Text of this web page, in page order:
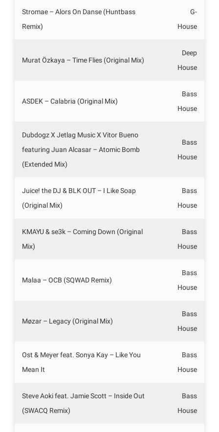
Stromae – Alors On Danse (Huntbass
Remix)
G-
House
Murat Özkaya – Time Flies (Original Mix)
Deep
House
ASDEK – Calabria (Original Mix)
Bass
House
Dubdogz X Jetlag Music X Vitor Bueno
featuring Juan Alcasar – Atomic Bomb
(Extended Mix)
Bass
House
Juice! the DJ & BLK OUT – I Like Soap
(Original Mix)
Bass
House
KMAYU & se3k – Coming Down (Original
Mix)
Bass
House
Malaa – OCB (SQWAD Remix)
Bass
House
Møzar – Legacy (Original Mix)
Bass
House
Ost & Meyer feat. Sonya Kay – Like You
Mean It
Bass
House
Steve Aoki feat. Jamie Scott – Inside Out
(SWACQ Remix)
Bass
House